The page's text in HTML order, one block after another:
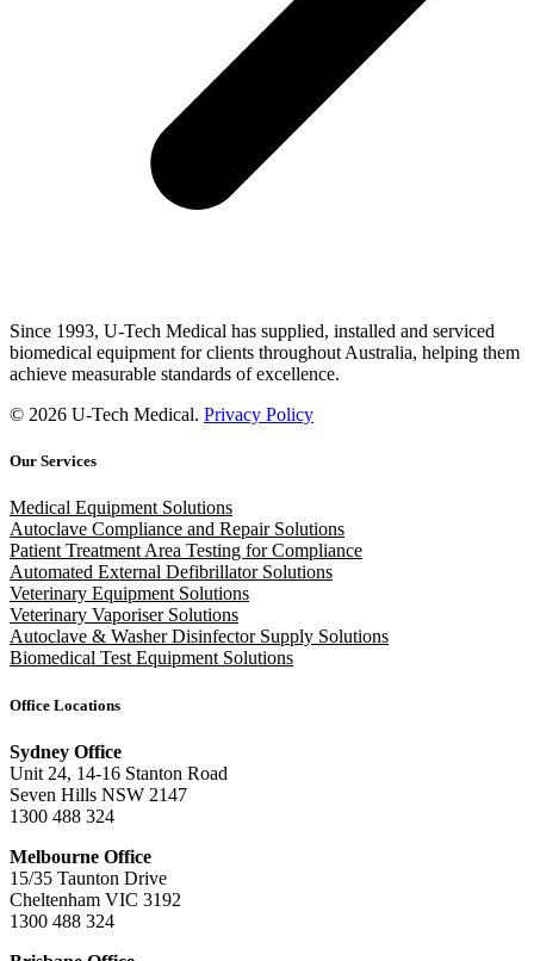
Since 1993, U-Tech Medical has supplied, installed and serviced
biomedical equipment for clients throughout Australia, helping them
achieve measurable standards of excellence.
© 2026 U-Tech Medical. Privacy Policy
Our Services
Medical Equipment Solutions
Autoclave Compliance and Repair Solutions
Patient Treatment Area Testing for Compliance
Automated External Defibrillator Solutions
Veterinary Equipment Solutions
Veterinary Vaporiser Solutions
Autoclave & Washer Disinfector Supply Solutions
Biomedical Test Equipment Solutions
Office Locations
Sydney Office
Unit 24, 14-16 Stanton Road
Seven Hills NSW 2147
1300 488 324
Melbourne Office
15/35 Taunton Drive
Cheltenham VIC 3192
1300 488 324